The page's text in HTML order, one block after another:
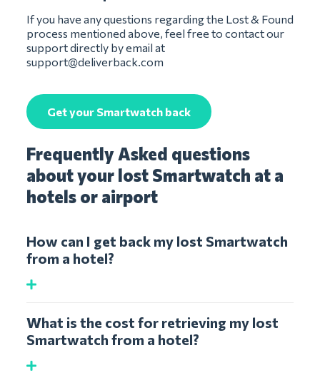
If you have any questions regarding the Lost & Found
process mentioned above, feel free to contact our
support directly by email at
support@deliverback.com
Get your Smartwatch back
Frequently Asked questions
about your lost Smartwatch at a
hotels or airport
How can I get back my lost Smartwatch
from a hotel?
What is the cost for retrieving my lost
Smartwatch from a hotel?